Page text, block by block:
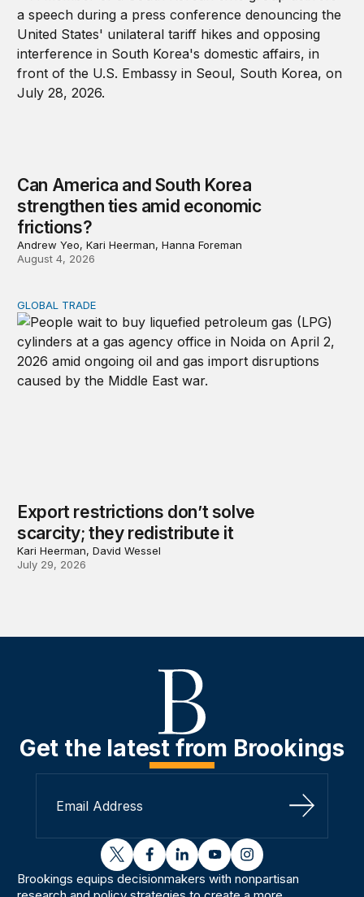
Can America and South Korea
strengthen ties amid economic
frictions?
Andrew Yeo, Kari Heerman, Hanna Foreman
August 4, 2026
Export restrictions don’t solve scarcity; they redistribute
GLOBAL TRADE
Export restrictions don’t solve
scarcity; they redistribute it
Kari Heerman, David Wessel
July 29, 2026
Get the latest from Brookings
Sign Up
twitterfacebooklinkedinyoutubeinstagram
Brookings equips decisionmakers with nonpartisan